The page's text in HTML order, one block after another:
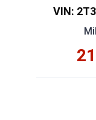
VIN: